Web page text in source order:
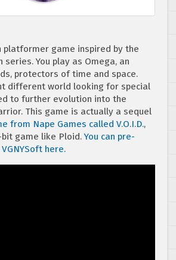
platformer game inspired by the
series. You play as Omega, an
protectors of time and space.
different world looking for special
to further evolution into the
This game is actually a sequel
from Nape Games called V.O.I.D.,
bit game like Ploid.You can pre-
here.